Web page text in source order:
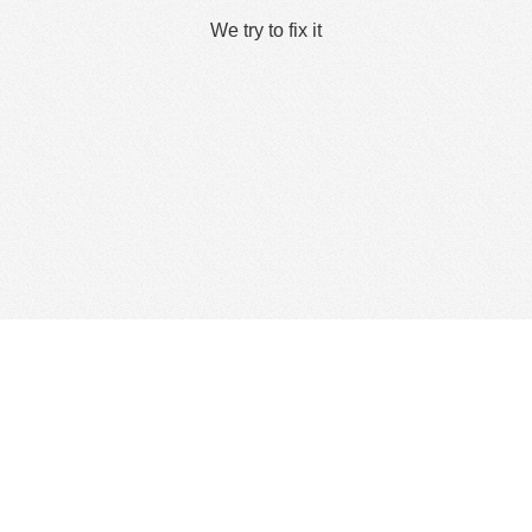
We try to fix it